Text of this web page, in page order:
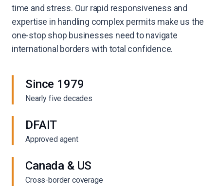
time and stress. Our rapid responsiveness and
expertise in handling complex permits make us the
one-stop shop businesses need to navigate
international borders with total confidence.
Since 1979
Nearly five decades
DFAIT
Approved agent
Canada & US
Cross-border coverage